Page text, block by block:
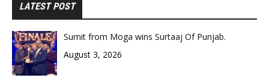
LATEST POST
Sumit from Moga wins Surtaaj Of Punjab.
August 3, 2026